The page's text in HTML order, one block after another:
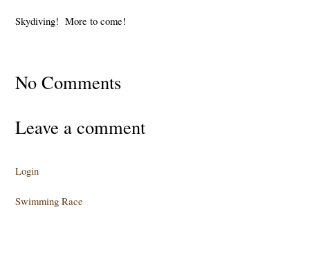
Skydiving! More to come!
No Comments
Leave a comment
Login
Swimming Race